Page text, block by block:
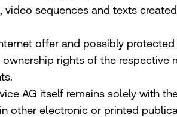
sequences and texts
offer and possibly
rights of the respective
AG itself remains solely with
other electronic or printed